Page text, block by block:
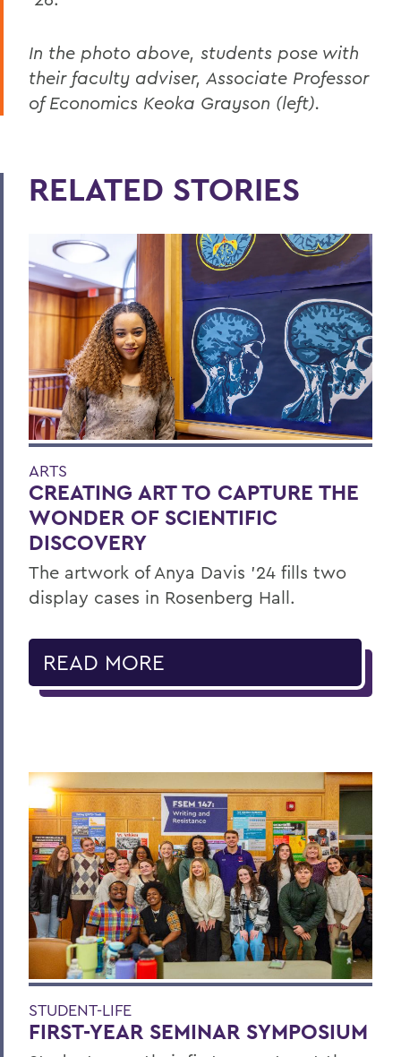
In the photo above, students pose with
their faculty adviser, Associate Professor
of Economics Keoka Grayson (left).
RELATED STORIES
ARTS
CREATING ART TO CAPTURE THE
WONDER OF SCIENTIFIC
DISCOVERY
The artwork of Anya Davis ’24 fills two
display cases in Rosenberg Hall.
READ MORE
STUDENT-LIFE
FIRST-YEAR SEMINAR SYMPOSIUM